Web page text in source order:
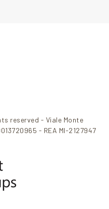
reserved - Viale Monte
- REA MI-2127947